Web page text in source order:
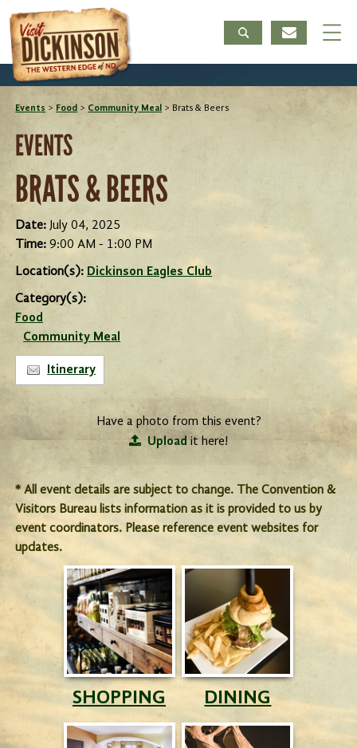
Events > Food > Community Meal > Brats & Beers
EVENTS
BRATS & BEERS
Date: July 04, 2025
Time:9:00 AM - 1:00 PM
Location(s): Dickinson Eagles Club
Category(s):
Food
Community Meal
Itinerary
Have a photo from this event?
Uploadit here!
* All event details are subject to change. The Convention &
Visitors Bureau lists information as it is provided to us by
event coordinators. Please reference event websites for
updates.
SHOPPING DINING